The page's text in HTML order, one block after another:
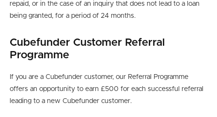
repaid, or in the case of an inquiry that does not lead to a loan
being granted, for a period of 24 months.
Cubefunder Customer Referral
Programme
If you are a Cubefunder customer, our Referral Programme
offers an opportunity to earn £500 for each successful referral
leading to a new Cubefunder customer.